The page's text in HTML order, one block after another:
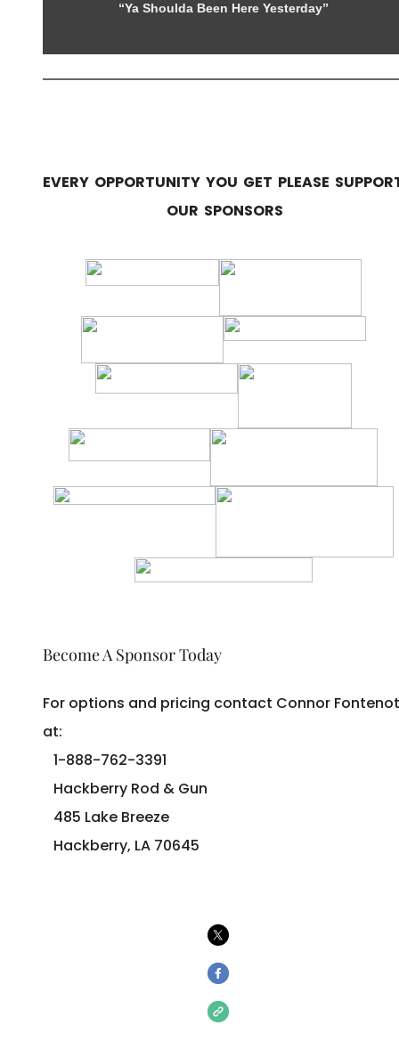
“Ya Shoulda Been Here Yesterday”
EVERY OPPORTUNITY YOU GET PLEASE
OUR SPONSORS
Become A Sponsor Today
For options and pricing contact Connor Fontenot
at:
1-888-762-3391
Hackberry Rod & Gun
485 Lake Breeze
Hackberry, LA 70645